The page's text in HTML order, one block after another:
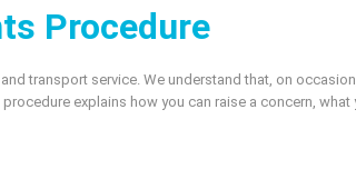
Procedure
transport service. We understand that, on
explains how you can raise a concern,